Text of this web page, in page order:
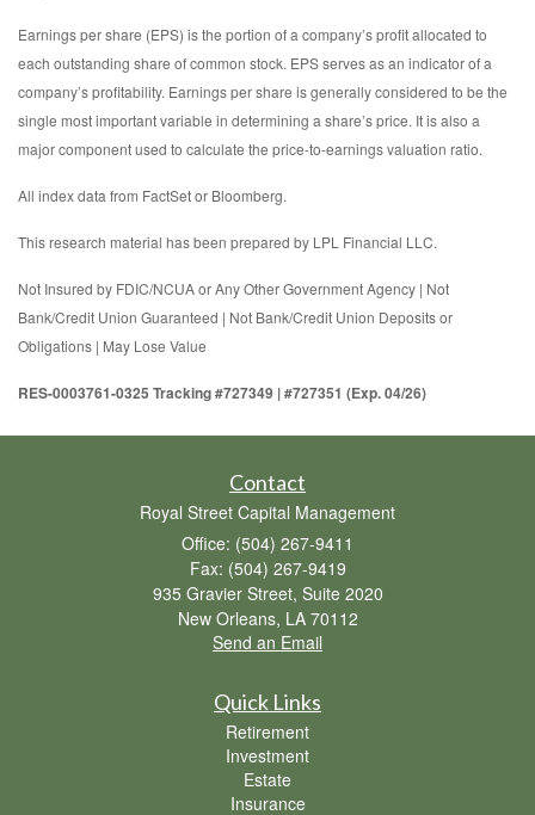
Earnings per share (EPS) is the portion of a company’s profit allocated to
each outstanding share of common stock. EPS serves as an indicator of a
company’s profitability. Earnings per share is generally considered to be the
single most important variable in determining a share’s price. It is also a
major component used to calculate the price-to-earnings valuation ratio.
All index data from FactSet or Bloomberg.
This research material has been prepared by LPL Financial LLC.
Not Insured by FDIC/NCUA or Any Other Government Agency | Not
Bank/Credit Union Guaranteed | Not Bank/Credit Union Deposits or
Obligations | May Lose Value
RES-0003761-0325 Tracking #727349 | #727351 (Exp. 04/26)
Contact
Royal Street Capital Management
Office: (504) 267-9411
Fax: (504) 267-9419
935 Gravier Street, Suite 2020
New Orleans, LA 70112
Send an Email
Quick Links
Retirement
Investment
Estate
Insurance